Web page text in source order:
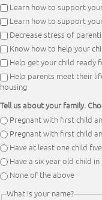
Learn how to support
Learn how to support
Decrease stress of
Know how to help your
Help get your child ready
Help parents meet their
housing
Tell us about your family.
Pregnant with first child
Pregnant with first child
Have at least one child
Have a six year old child
None of the above
What is your name?